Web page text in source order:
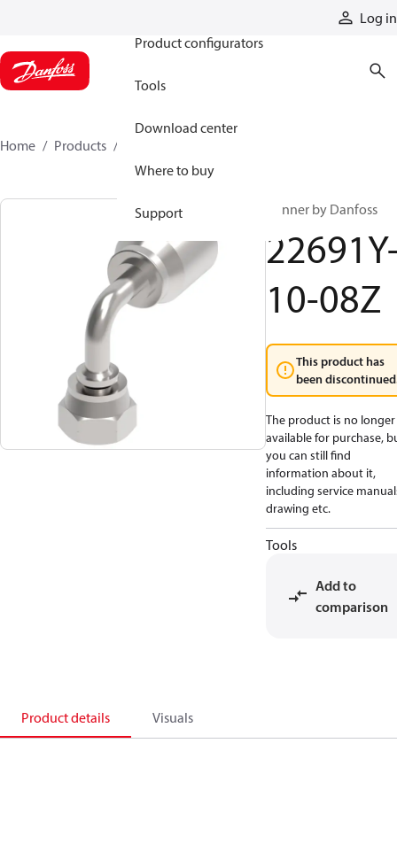
Log in
Product configurators
Tools
Download center
Where to buy
Support
Home Products
Winner by Danfoss
10-08Z
This product has
been
The product is no longer
available for purchase,
you can still find
information about it,
including service
drawing etc.
Tools
Add to
comparison
Product details Visuals